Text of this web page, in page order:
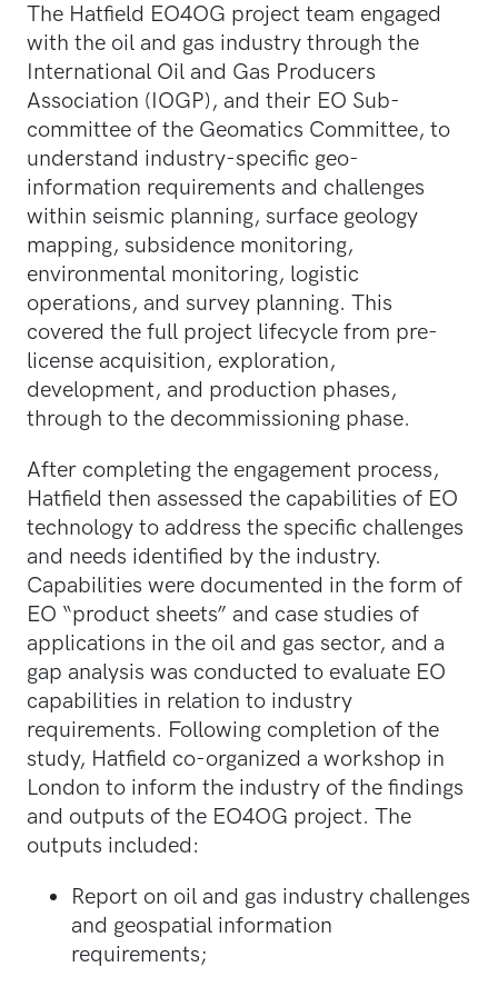
The Hatfield EO4OG project team engaged
with the oil and gas industry through the
International Oil and Gas Producers
Association (IOGP), and their EO Sub-
committee of the Geomatics Committee, to
understand industry-specific geo-
information requirements and challenges
within seismic planning, surface geology
mapping, subsidence monitoring,
environmental monitoring, logistic
operations, and survey planning. This
covered the full project lifecycle from pre-
license acquisition, exploration,
development, and production phases,
through to the decommissioning phase.
After completing the engagement process,
Hatfield then assessed the capabilities of EO
technology to address the specific challenges
and needs identified by the industry.
Capabilities were documented in the form of
EO “product sheets” and case studies of
applications in the oil and gas sector, and a
gap analysis was conducted to evaluate EO
capabilities in relation to industry
requirements. Following completion of the
study, Hatfield co-organized a workshop in
London to inform the industry of the findings
and outputs of the EO4OG project. The
outputs included:
Report on oil and gas industry challenges
and geospatial information
requirements;